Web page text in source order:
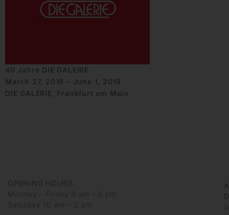
40 Jahre DIE GALERIE
March 27, 2019 - June 1, 2019
DIE GALERIE, Frankfurt am Main
OPENING HOURS
Monday – Friday 9 am – 6 pm
Saturday 10 am – 2 pm